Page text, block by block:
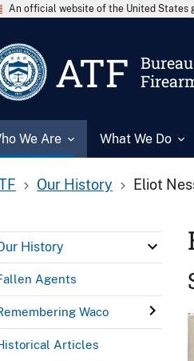
An official website of the United States
ATF
We Are What We Do
Our History Eliot
History
Agents
Waco
Articles